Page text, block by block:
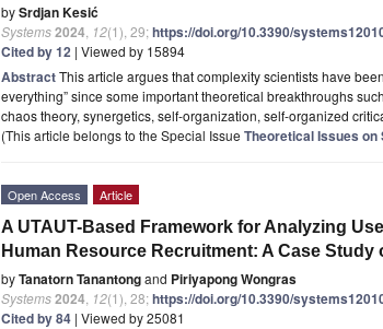
bySrdjan Kesić
Systems2024 12(1), 29;https://doi.org/10.3390/
Cited by 12 | Viewed by 15894
AbstractThis article argues that complexity scientists have
everything” since some important theoretical breakthroughs
chaos theory, synergetics, self-organization, self-organized
(This article belongs to the Special Issue Theoretical Issues
Open Access Article
A UTAUT-Based Framework for Analyzing
Human Resource Recruitment: A Case Study
byTanatorn Tanantongand Piriyapong Wongras
Systems2024 12(1), 28;https://doi.org/10.3390/
Cited by 84 | Viewed by 25081